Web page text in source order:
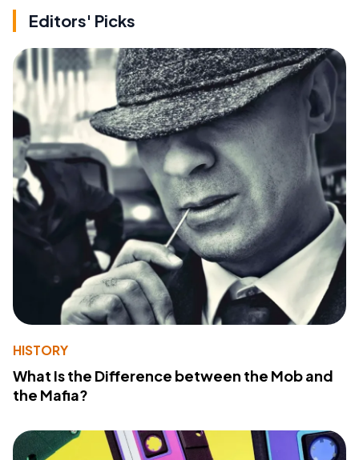
Editors' Picks
HISTORY
What Is the Difference between the Mob and
the Mafia?